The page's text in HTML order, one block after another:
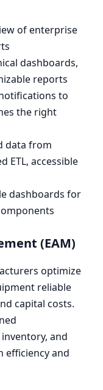
of enterprise
dashboards,
reports
to
the right
data from
ETL, accessible
dashboards for
(EAM)
optimize
reliable
capital costs.
inventory, and
efficiency and